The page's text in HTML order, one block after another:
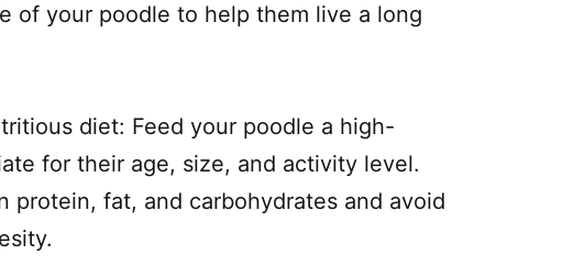
of your poodle to help them live a long
diet: Feed your poodle a high-
for their age, size, and activity level.
protein, fat, and carbohydrates and avoid